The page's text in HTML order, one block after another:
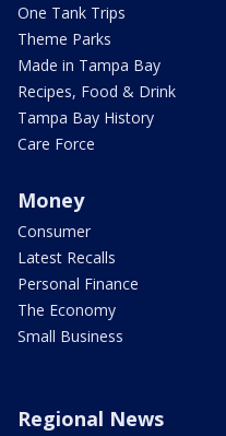
One Tank Trips
Theme Parks
Made in Tampa Bay
Recipes, Food & Drink
Tampa Bay History
Care Force
Money
Consumer
Latest Recalls
Personal Finance
The Economy
Small Business
Regional News